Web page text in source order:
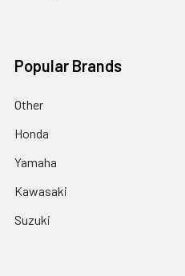
Popular Brands
Other
Honda
Yamaha
Kawasaki
Suzuki